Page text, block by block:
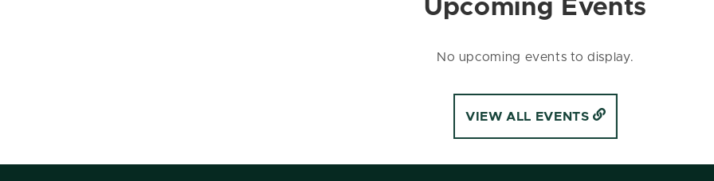
Upcoming Events
No upcoming events to display.
VIEW ALL EVENTS